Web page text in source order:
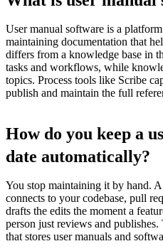
User manual software is a
maintaining documentation that
differs from a knowledge base in
tasks and workflows, while
topics. Process tools like Scribe
publish and maintain the full
How do you keep a
date automatically?
You stop maintaining it by hand. A
connects to your codebase, pull
drafts the edits the moment a
person just reviews and
that stores user manuals and